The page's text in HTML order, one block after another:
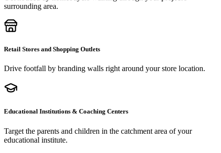
surrounding area.
Retail Stores and Shopping Outlets
Drive footfall by branding walls right around your store location.
Educational Institutions & Coaching Centers
Target the parents and children in the catchment area of your
educational institute.